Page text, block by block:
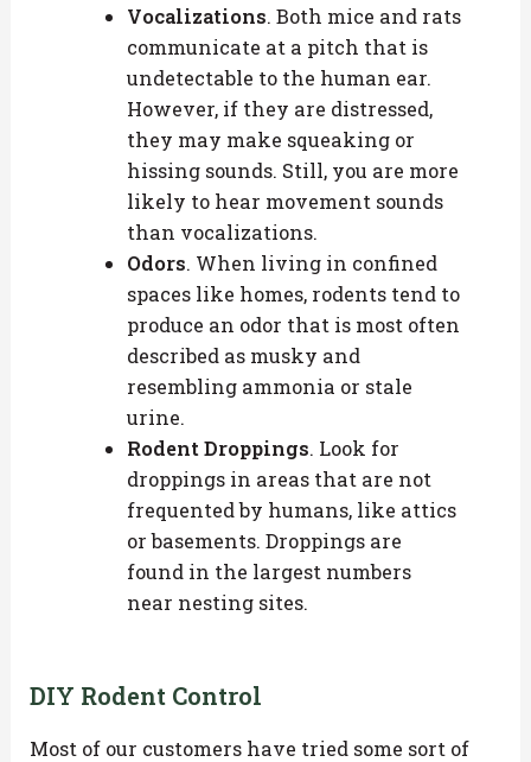
Vocalizations. Both mice and rats
communicate at a pitch that is
undetectable to the human ear.
However, if they are distressed,
they may make squeaking or
hissing sounds. Still, you are more
likely to hear movement sounds
than vocalizations.
Odors. When living in confined
spaces like homes, rodents tend to
produce an odor that is most often
described as musky and
resembling ammonia or stale
urine.
Rodent Droppings. Look for
droppings in areas that are not
frequented by humans, like attics
or basements. Droppings are
found in the largest numbers
near nesting sites.
DIY Rodent Control
Most of our customers have tried some sort of